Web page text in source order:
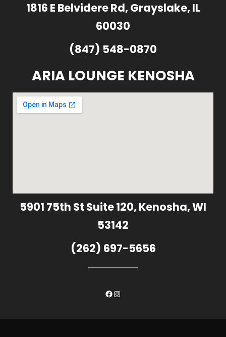
1816 E Belvidere Rd, Grayslake, IL
60030
(847) 548-0870
ARIA LOUNGE KENOSHA
5901 75th St Suite 120, Kenosha, WI
53142
(262) 697-5656
Facebook
Instagram